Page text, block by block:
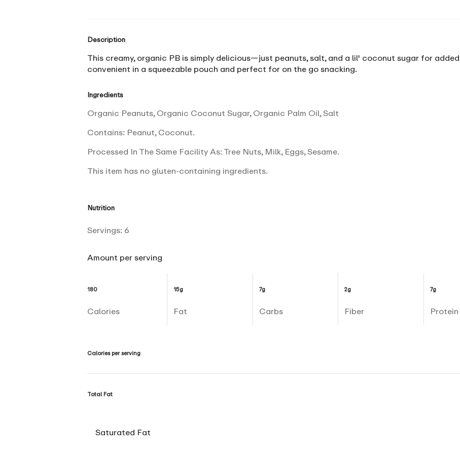
Description
This creamy, organic PB is simply delicious—just peanuts, salt, and a lil' coconut sugar for
convenient in a squeezable pouch and perfect for on the go snacking.
Ingredients
Organic Peanuts, Organic Coconut Sugar, Organic Palm Oil, Salt
Contains: Peanut, Coconut.
Processed In The Same Facility As: Tree Nuts, Milk, Eggs, Sesame.
This item has no gluten-containing ingredients.
Nutrition
Servings: 6
Amount per serving
180
Calories
15g
Fat
7g
Carbs
2g
Fiber
7g
Protein
Calories per serving
Total Fat
Saturated Fat